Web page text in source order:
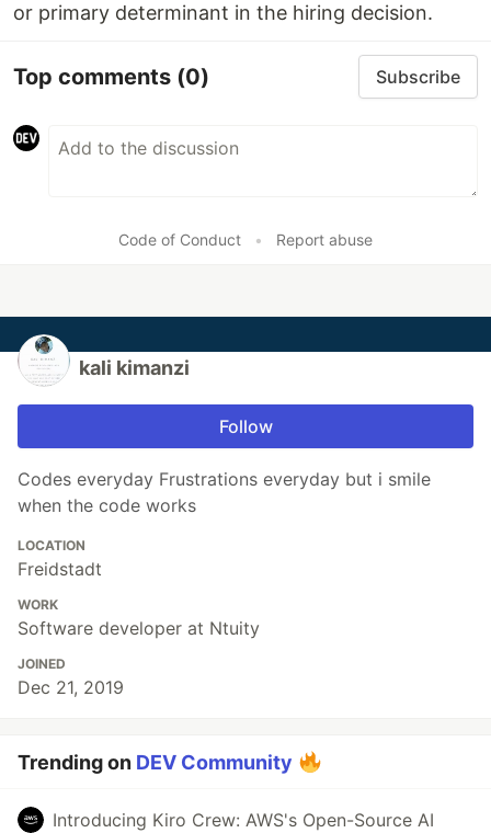
or primary determinant in the hiring decision.
Top comments (0) Subscribe
Code of Conduct • Report abuse
kali kimanzi
Follow
Codes everyday Frustrations everyday but i smile
when the code works
LOCATION
Freidstadt
WORK
Software developer at Ntuity
JOINED
Dec 21, 2019
Trending on DEV Community
Introducing Kiro Crew: AWS's Open-Source AI